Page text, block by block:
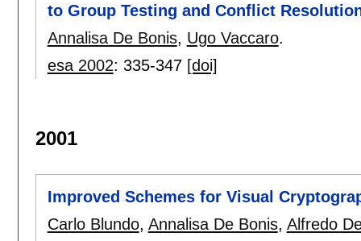
to Group Testing and Conflict
Annalisa De Bonis, Ugo Vaccaro.
esa 2002: 335-347 [doi]
2001
Improved Schemes for Visual
Carlo Blundo, Annalisa De Bonis, Alfredo